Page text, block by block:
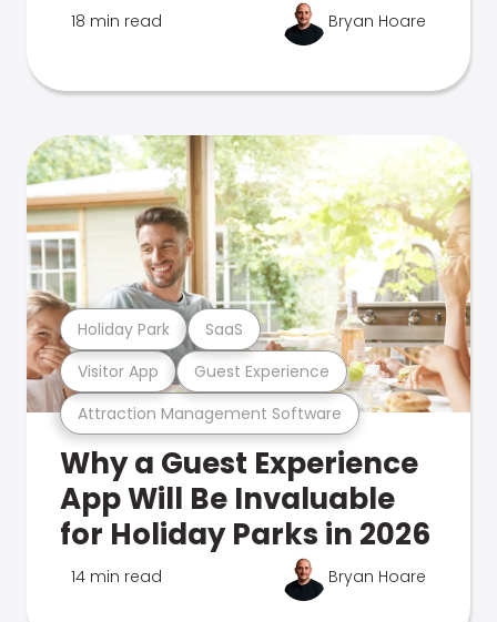
18 min read Bryan Hoare
Attraction Management Software
Visitor App Guest Experience
Holiday Park SaaS
Why a Guest Experience
App Will Be Invaluable
for Holiday Parks in 2026
14 min read Bryan Hoare